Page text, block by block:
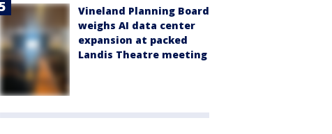
Vineland Planning Board
weighs AI data center
expansion at packed
Landis Theatre meeting